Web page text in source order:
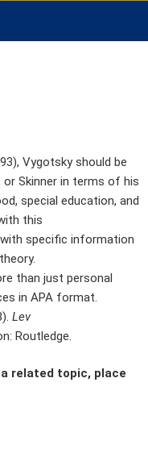
Vygotsky should be
or Skinner in terms of his
special education, and
this
specific information
than just personal
in APA format.
Lev
Routledge.
related topic, place